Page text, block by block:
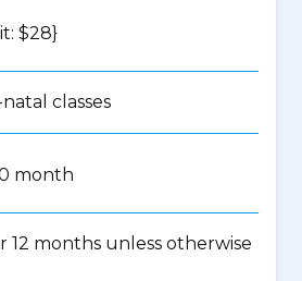
$28}
classes
month
12 months unless otherwise